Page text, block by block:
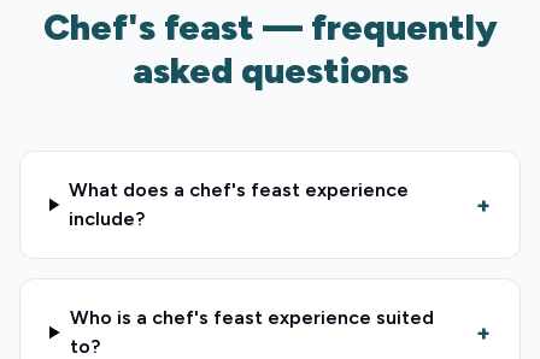
Chef's feast — frequently
asked questions
What does a chef's feast experience
include?
+
Who is a chef's feast experience suited
to?
+